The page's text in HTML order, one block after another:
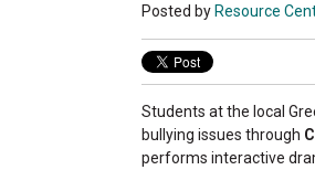
Posted by Resource
Students at the local
bullying issues through
performs interactive